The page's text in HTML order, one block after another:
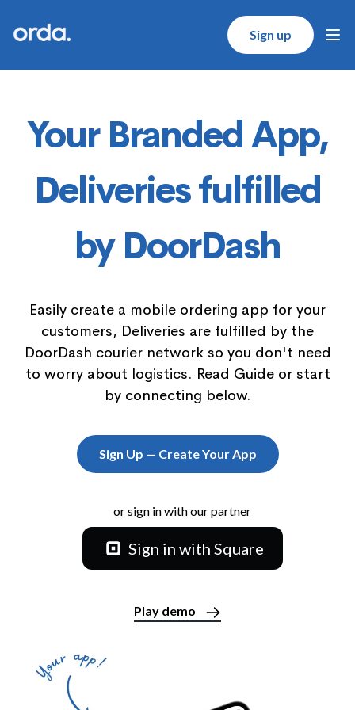
Orda logo Sign up
Your Branded App,
Deliveries fulfilled
by DoorDash
Easily create a mobile ordering app for your
customers, Deliveries are fulfilled by the
DoorDash courier network so you don't need
to worry about logistics. Read Guideor start
by connecting below.
Sign Up — Create Your App
or sign in with our partner
Sign in with Square
Play demo